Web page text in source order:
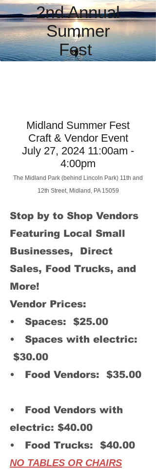
2nd Annual
Summer
Fest
Midland Summer Fest
Craft & Vendor Event
July 27, 2024 11:00am -
4:00pm
The Midland Park (behind Lincoln Park) 11th and
12th Street, Midland, PA 15059
Stop by to Shop Vendors
Featuring Local Small
Businesses, Direct
Sales, Food Trucks, and
More!
Vendor Prices:
• Spaces: $25.00
• Spaces with electric:
$30.00
• Food Vendors: $35.00
• Food Vendors with
electric: $40.00
• Food Trucks: $40.00
NO TABLES OR CHAIRS